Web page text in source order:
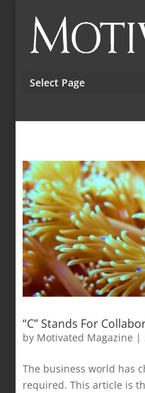
Select Page
“C” Stands For
by Motivated Magazine |
The business world has
required. This article is